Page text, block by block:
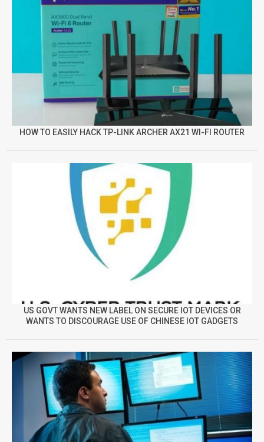
HOW TO EASILY HACK TP-LINK ARCHER AX21 WI-FI ROUTER
US GOVT WANTS NEW LABEL ON SECURE IOT DEVICES OR
WANTS TO DISCOURAGE USE OF CHINESE IOT GADGETS